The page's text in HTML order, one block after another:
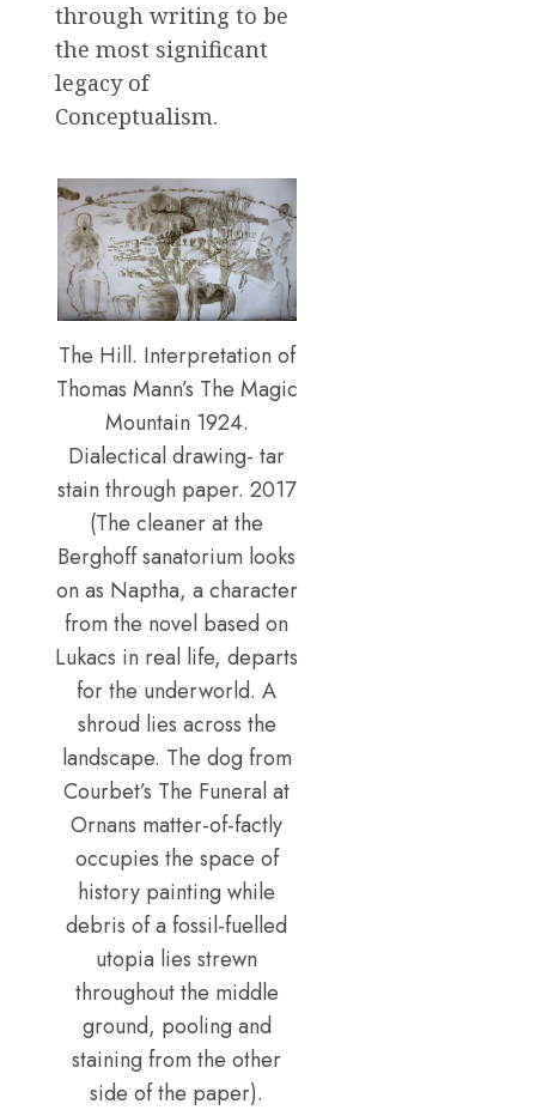
through writing to be
the most significant
legacy of
Conceptualism.
The Hill. Interpretation of
Thomas Mann’s The Magic
Mountain 1924.
Dialectical drawing- tar
stain through paper. 2017
(The cleaner at the
Berghoff sanatorium looks
on as Naptha, a character
from the novel based on
Lukacs in real life, departs
for the underworld. A
shroud lies across the
landscape. The dog from
Courbet’s The Funeral at
Ornans matter-of-factly
occupies the space of
history painting while
debris of a fossil-fuelled
utopia lies strewn
throughout the middle
ground, pooling and
staining from the other
side of the paper).